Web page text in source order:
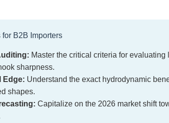
for B2B Importers
Master the critical criteria for
sharpness.
Edge: Understand the exact hydrodynamic
shapes.
Capitalize on the 2026 market shift